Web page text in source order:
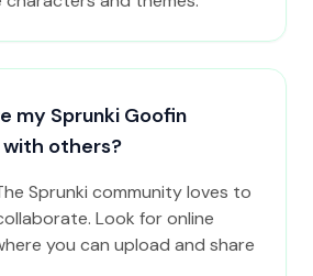
my Sprunki Goofin
others?
Sprunki community loves to
Look for online
you can upload and share